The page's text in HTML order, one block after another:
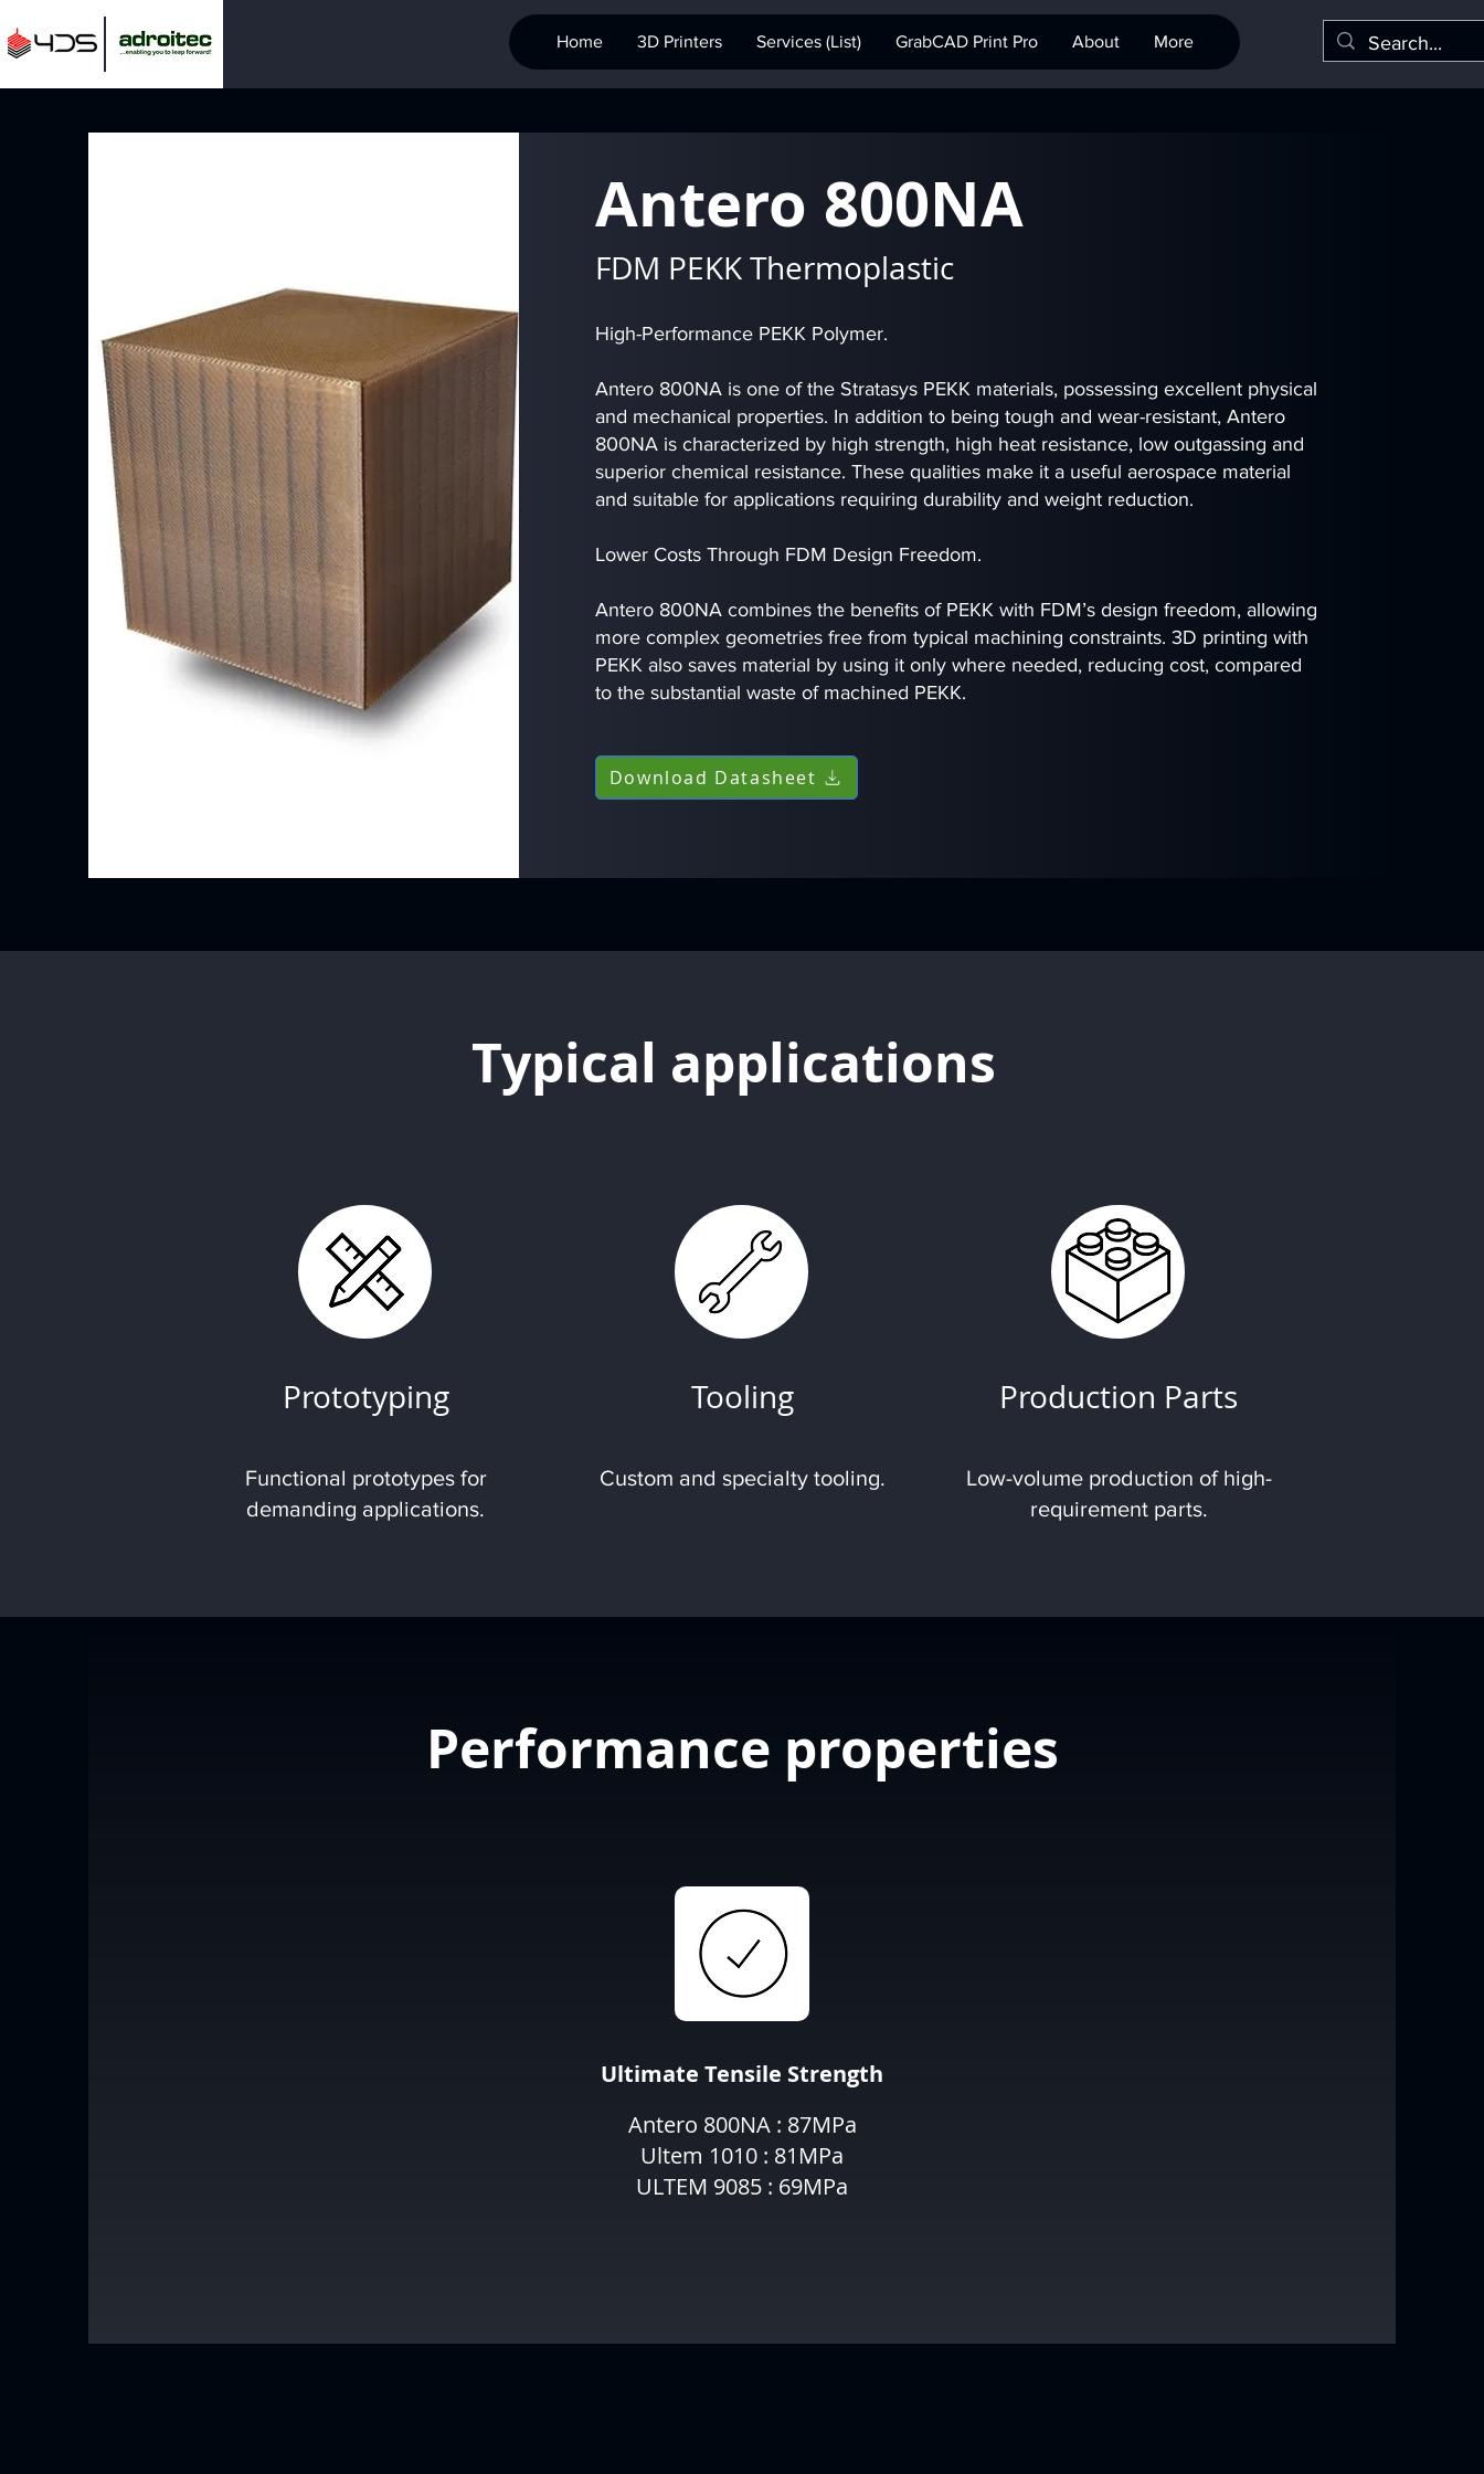
Home 3D Printers Services (List) GrabCAD Print Pro About More
Antero 800NA
FDM PEKK Thermoplastic
High-Performance PEKK Polymer.
Antero 800NA is one of the Stratasys PEKK materials, possessing excellent physical
and mechanical properties. In addition to being tough and wear-resistant, Antero
800NA is characterized by high strength, high heat resistance, low outgassing and
superior chemical resistance. These qualities make it a useful aerospace material
and suitable for applications requiring durability and weight reduction.
Lower Costs Through FDM Design Freedom.
Antero 800NA combines the benefits of PEKK with FDM’s design freedom, allowing
more complex geometries free from typical machining constraints. 3D printing with
PEKK also saves material by using it only where needed, reducing cost, compared
to the substantial waste of machined PEKK.
Download Datasheet
Typical applications
Prototyping
Functional prototypes for
demanding applications.
Tooling
Custom and specialty tooling.
Production Parts
Low-volume production of high-
requirement parts.
Performance properties
Ultimate Tensile Strength
Antero 800NA : 87MPa
Ultem 1010 : 81MPa
ULTEM 9085 : 69MPa